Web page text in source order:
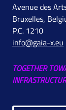
Avenue des
Bruxelles,
P.C. 1210
info@gaia-x.eu
TOGETHER